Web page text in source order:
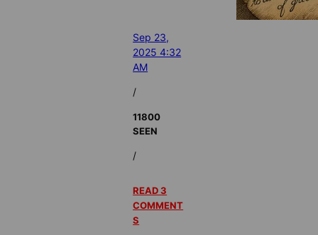
Sep 23,
2025 4:32
AM
/
11800
SEEN
/
READ 3
COMMENT
S